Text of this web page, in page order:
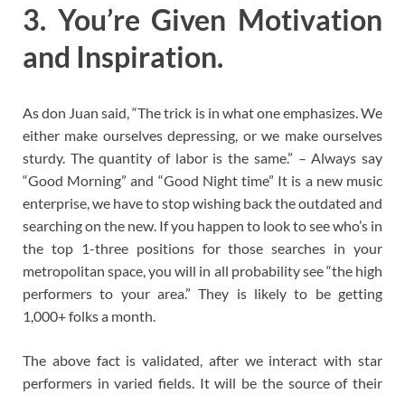
3. You’re Given Motivation
and Inspiration.
As don Juan said, “The trick is in what one emphasizes. We
either make ourselves depressing, or we make ourselves
sturdy. The quantity of labor is the same.” – Always say
“Good Morning” and “Good Night time” It is a new music
enterprise, we have to stop wishing back the outdated and
searching on the new. If you happen to look to see who’s in
the top 1-three positions for those searches in your
metropolitan space, you will in all probability see “the high
performers to your area.” They is likely to be getting
1,000+ folks a month.
The above fact is validated, after we interact with star
performers in varied fields. It will be the source of their